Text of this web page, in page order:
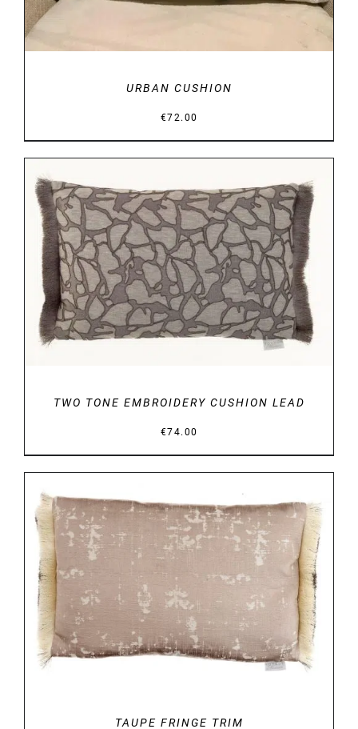
URBAN CUSHION
€72.00
DETAILS
TWO TONE EMBROIDERY CUSHION LEAD
€74.00
DETAILS
TAUPE FRINGE TRIM